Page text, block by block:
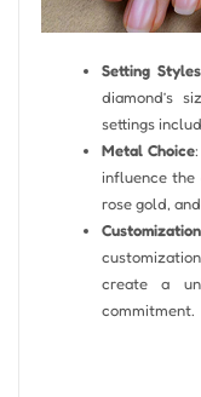
Setting Styles
diamond’s
settings
Metal Choice
influence the
rose gold,
Customization
create a
commitment.